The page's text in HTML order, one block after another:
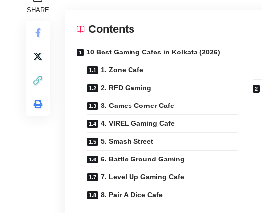
SHARE
Contents
10 Best Gaming Cafes in Kolkata (2026)
1. Zone Cafe
2. RFD Gaming
3. Games Corner Cafe
4. VIREL Gaming Cafe
5. Smash Street
6. Battle Ground Gaming
7. Level Up Gaming Cafe
8. Pair A Dice Cafe